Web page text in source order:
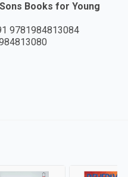
Books for Young
9781984813084